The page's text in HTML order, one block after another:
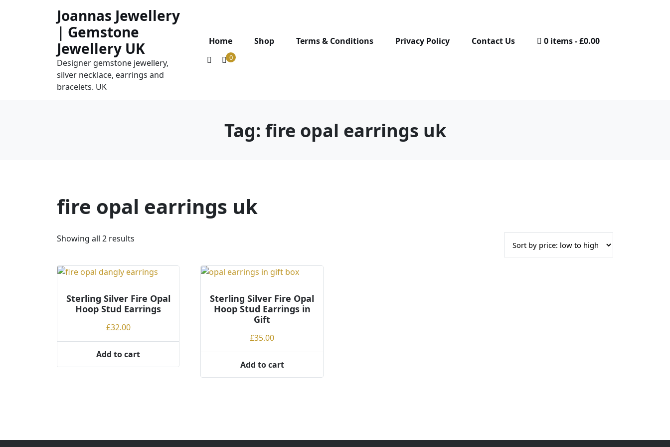
Joannas Jewellery
| Gemstone
Jewellery UK
Designer gemstone jewellery,
silver necklace, earrings and
bracelets. UK
Home Shop Terms & Conditions Privacy Policy Contact Us 0 items £0.00
0
Tag: fire opal earrings uk
fire opal earrings uk
Showing all 2 results
t
d
b
i
c
t
Sterling Silver Fire Opal
Hoop Stud Earrings
£32.00
Add to cart
Sterling Silver Fire Opal
Hoop Stud Earrings in
Gift
£35.00
Add to cart